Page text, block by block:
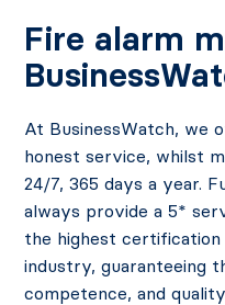
Fire alarm
At BusinessWatch, we
honest service, whilst
24/7, 365 days a year.
always provide a 5*
the highest
industry, guaranteeing
competence, and